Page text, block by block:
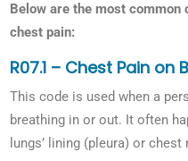
Below are the most common
chest pain:
R07.1 – Chest Pain on
This code is used when a
breathing in or out. It often
lungs’ lining (pleura) or chest